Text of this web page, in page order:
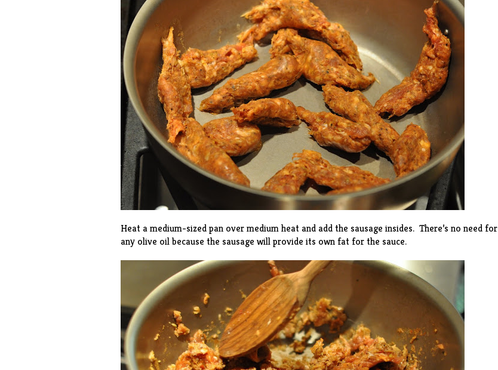
Heat a medium-sized pan over medium heat and add the sausage insides. There’s no need for
any olive oil because the sausage will provide its own fat for the sauce.